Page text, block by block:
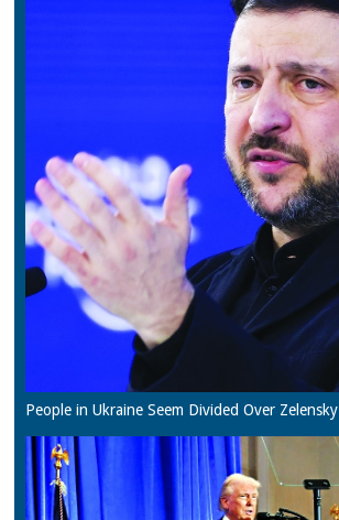
People in Ukraine Seem Divided Over Zelensky